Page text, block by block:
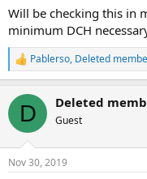
Will be checking this in
minimum DCH
R
e
c
i
s
Pablerso, Deleted
D Deleted
Guest
Nov 30, 2019